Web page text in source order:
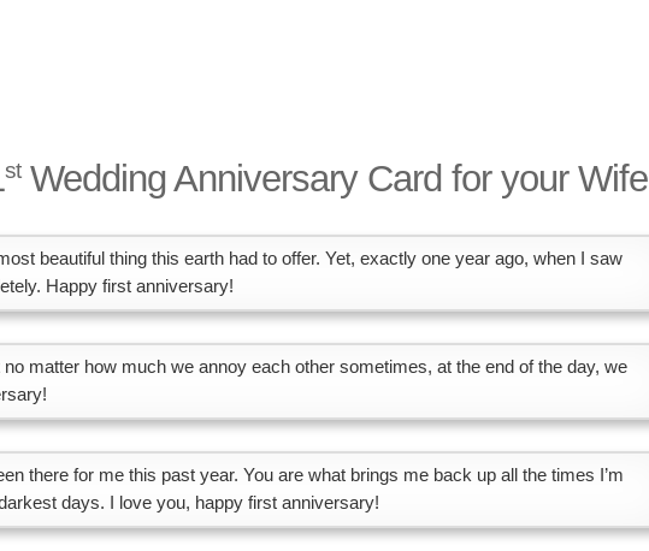
stWedding Anniversary Card for your Wife
beautiful thing this earth had to offer. Yet, exactly one year ago, when I saw
Happy first anniversary!
matter how much we annoy each other sometimes, at the end of the day, we
there for me this past year. You are what brings me back up all the times I’m
days. I love you, happy first anniversary!